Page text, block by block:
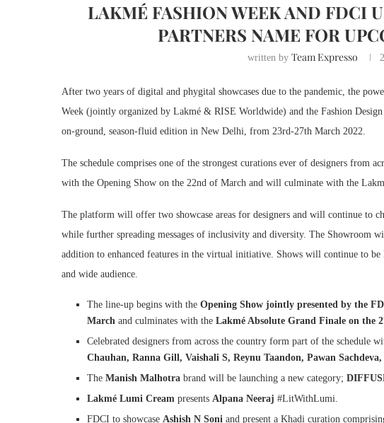
LAKMÉ FASHION WEEK AND FDCI
PARTNERS NAME FOR
written byTeam Expresso
After two years of digital and phygital showcases due to the pandemic, the
Week (jointly organized by Lakmé & RISE Worldwide) and the Fashion
on-ground, season-fluid edition in New Delhi, from 23rd-27th March 2022.
The schedule comprises one of the strongest curations ever of designers from
with the Opening Show on the 22nd of March and will culminate with the
The platform will offer two showcase areas for designers and will continue to
while further spreading messages of inclusivity and diversity. The Showroom
addition to enhanced features in the virtual initiative. Shows will continue to
and wide audience.
The line-up begins with the Opening Show jointly presented by the
March and culminates with the Lakmé Absolute Grand Finale on the
Celebrated designers from across the country form part of the schedule
Chauhan, Ranna Gill, Vaishali S, Reynu Taandon, Pawan
The Manish Malhotra brand will be launching a new category;
Lakmé Lumi Cream presents Alpana Neeraj #LitWithLumi.
FDCI to showcase Ashish N Soni and present a Khadi curation